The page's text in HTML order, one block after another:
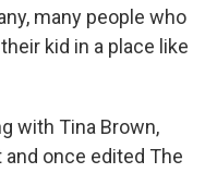
many people who
kid in a place like
with Tina Brown,
once edited The